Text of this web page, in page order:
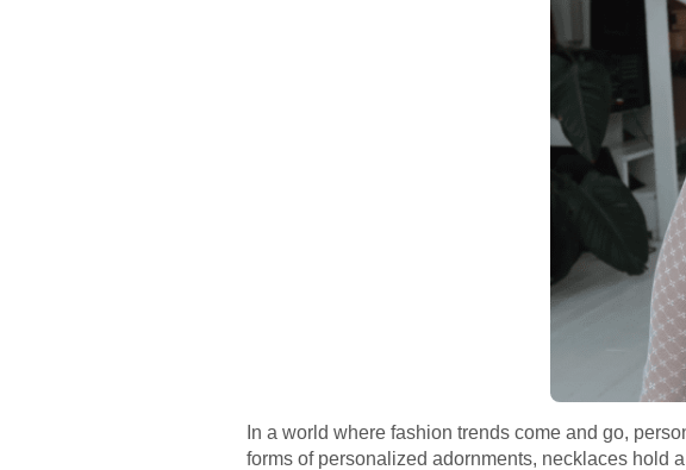
In a world where fashion trends come and go,
forms of personalized adornments, necklaces hold